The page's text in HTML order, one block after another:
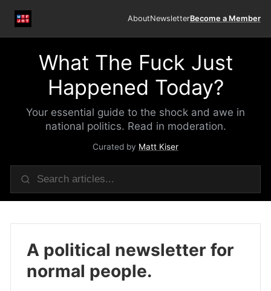
AboutNewsletterBecome a Member
What The Fuck Just
Happened Today?
Your essential guide to the shock and awe in
national politics. Read in moderation.
Curated by Matt Kiser
A political newsletter for
normal people.